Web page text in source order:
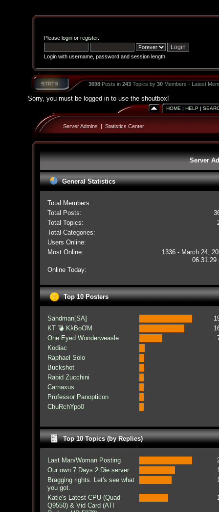
Please loginor register.
Login with username, password and session length
3698Posts in 243Topics by 30Members - Latest
Sorry, you must be logged in to use the shoutbox!
HOME | HELP |
Server Admins | Statistics Center
Server
General Statistics
Total Members:
Total Posts:
Total Topics:
Total Categories:
Users Online:
Most Online:
1336 - March 24,
06:31:29
Online Today:
Top 10 Posters
Sandman[SA]
KT 💣 KλBoƠM
One Eyed Wonderweasle
Kodiac
Raphael Solo
Buckshot
Rabid Zucchini
Carnaxus
Professor Panopticon
ChuRchYpo0
Top 10 Topics (by Replies)
Last Man/Woman Posting
Our own 7 Days 2 Die server
Bragging rights. Let's see what
you got.
Katie's Latest CPU (Quad
Q9550) & Vid Card (ATI